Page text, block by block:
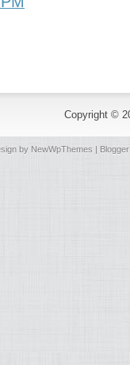
Copyright ©
by NewWpThemes |